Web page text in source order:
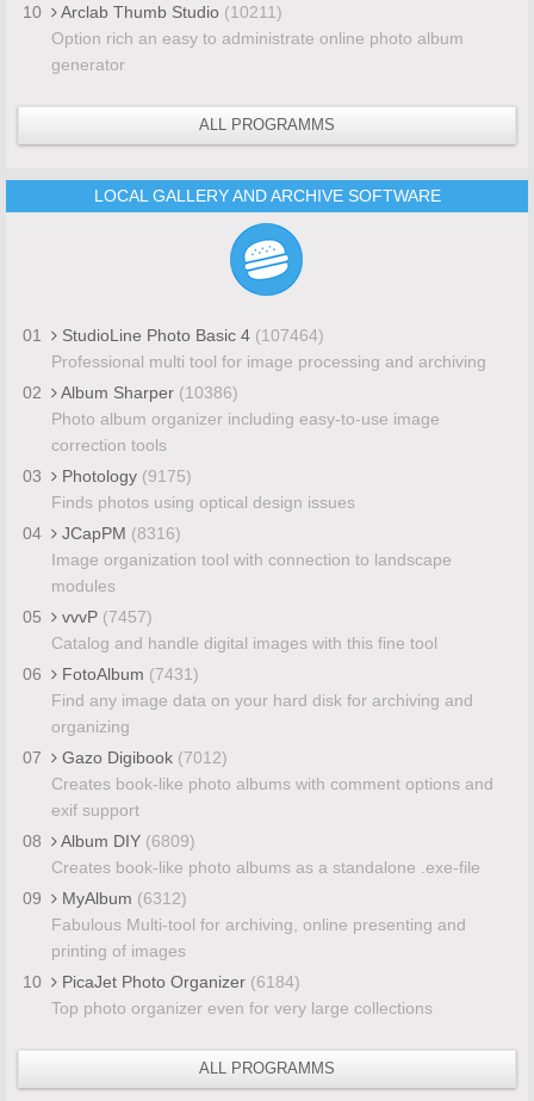
10 Arclab Thumb Studio (10211)
Option rich an easy to administrate online photo album
generator
ALL PROGRAMMS
LOCAL GALLERY AND ARCHIVE SOFTWARE
01 StudioLine Photo Basic 4 (107464)
Professional multi tool for image processing and archiving
02
Album Sharper (10386)
Photo album organizer including easy-to-use image
correction tools
03
Photology (9175)
Finds photos using optical design issues
04
JCapPM (8316)
Image organization tool with connection to landscape
modules
05
vvvP (7457)
Catalog and handle digital images with this fine tool
06
FotoAlbum (7431)
Find any image data on your hard disk for archiving and
organizing
07
Gazo Digibook (7012)
Creates book-like photo albums with comment options and
exif support
08
Album DIY (6809)
Creates book-like photo albums as a standalone .exe-file
09
MyAlbum (6312)
Fabulous Multi-tool for archiving, online presenting and
printing of images
10
PicaJet Photo Organizer (6184)
Top photo organizer even for very large collections
ALL PROGRAMMS